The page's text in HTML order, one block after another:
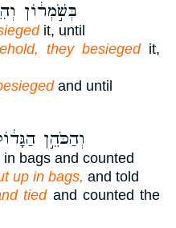
בְּשֹׁ֣מְר֔וֹן
it, until
they besiegedit,
and until
וְהַכֹּהֵ֣ן
bags and counted
up in bags, and told
tiedand counted the